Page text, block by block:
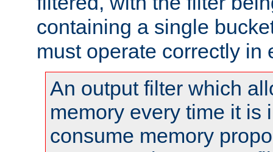
containing a single
must operate correctly in
An output filter which
memory every time it is
consume memory